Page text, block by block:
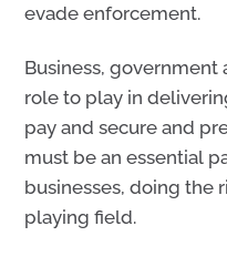
evade enforcement.
Business, government
role to play in
pay and secure and
must be an essential
businesses, doing the
playing field.